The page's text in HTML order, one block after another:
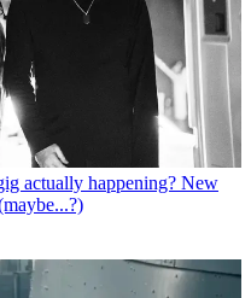
actually happening? New